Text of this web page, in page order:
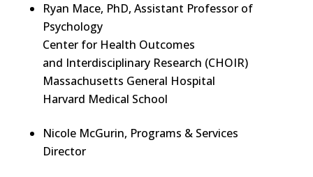
Ryan Mace, PhD, Assistant Professor of
Psychology
Center for Health Outcomes
and Interdisciplinary Research (CHOIR)
Massachusetts General Hospital
Harvard Medical School
Nicole McGurin, Programs & Services
Director